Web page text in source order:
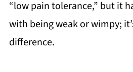
“low pain tolerance,” but it
with being weak or wimpy;
difference.